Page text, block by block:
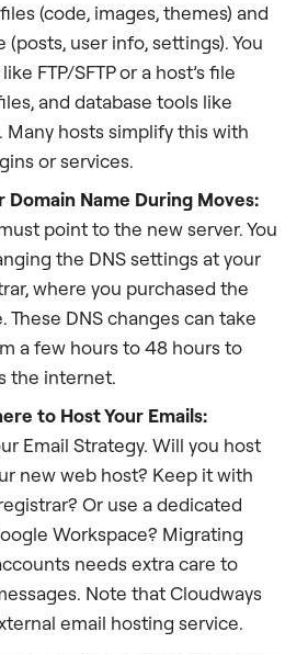
(code, images, themes) and
(posts, user info, settings). You
FTP/SFTP or a host’s file
and database tools like
Many hosts simplify this with
or services.
Domain Name During Moves:
point to the new server. You
the DNS settings at your
where you purchased the
These DNS changes can take
a few hours to 48 hours to
the internet.
to Host Your Emails:
Email Strategy. Will you host
new web host? Keep it with
Or use a dedicated
Workspace? Migrating
needs extra care to
Note that Cloudways
email hosting service.